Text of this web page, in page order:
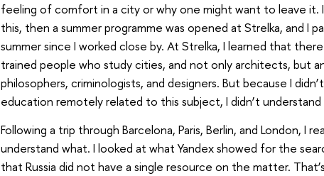
feeling of comfort in a city or why one might want to leave it.
this, then a summer programme was opened at Strelka, and I
summer since I worked close by. At Strelka, I learned that
trained people who study cities, and not only architects, but
philosophers, criminologists, and designers. But because I
education remotely related to this subject, I didn’t
Following a trip through Barcelona, Paris, Berlin, and London, I
understand what. I looked at what Yandex showed for the
that Russia did not have a single resource on the matter.